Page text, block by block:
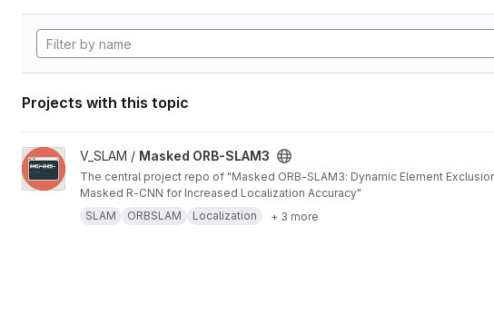
Projects with this topic
View Masked ORB-SLAM3 project
V_SLAM / Masked ORB-SLAM3
The central project repo of "Masked ORB-SLAM3: Dynamic Element Exclusion for Autonomous Driving Scenarios Using
Masked R-CNN for Increased Localization Accuracy"
SLAM
ORBSLAM Localization + 3 more